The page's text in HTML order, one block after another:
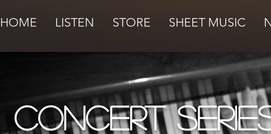
HOME LISTEN STORE SHEET MUSIC
Concert